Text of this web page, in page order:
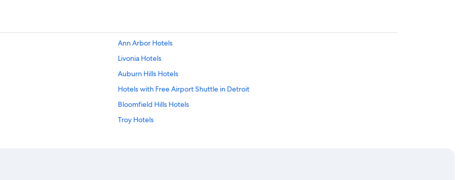
Ann Arbor Hotels
Livonia Hotels
Auburn Hills Hotels
Hotels with Free Airport Shuttle in Detroit
Bloomfield Hills Hotels
Troy Hotels